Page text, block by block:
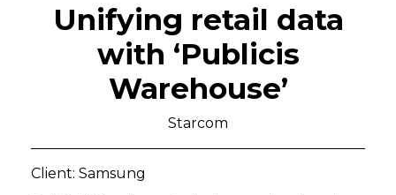
Unifying retail data
with ‘Publicis
Warehouse’
Starcom
Client: Samsung